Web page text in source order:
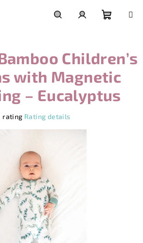
cart
Children’s
with Magnetic
– Eucalyptus
rating Rating details